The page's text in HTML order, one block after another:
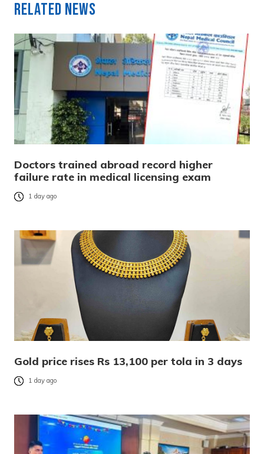
Related News
Doctors trained abroad record higher
failure rate in medical licensing exam
1 day ago
Gold price rises Rs 13,100 per tola in 3 days
1 day ago